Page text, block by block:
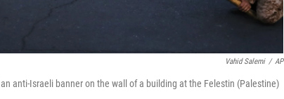
Vahid Salemi / AP
anti-Israeli banner on the wall of a building at the Felestin (Palestine)